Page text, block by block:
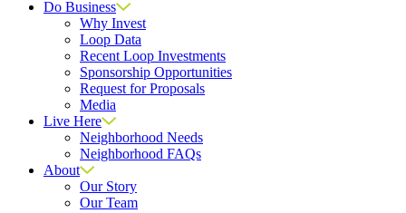
Do Business
Why Invest
Loop Data
Recent Loop Investments
Sponsorship Opportunities
Request for Proposals
Media
Live Here
Neighborhood Needs
Neighborhood FAQs
About
Our Story
Our Team